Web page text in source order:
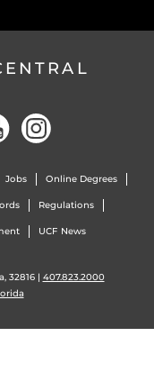
Jobs Online Degrees
Regulations
UCF News
32816 | 407.823.2000